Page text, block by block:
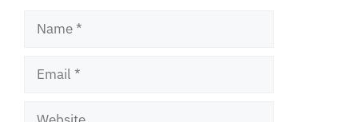
Name
Email
Website